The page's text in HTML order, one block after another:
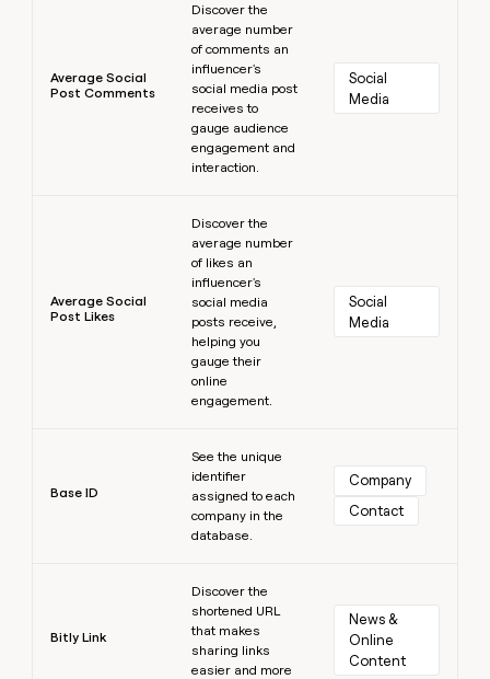
Average Social
Post Comments
Discover the
average number
of comments an
influencer's
social media post
receives to
gauge audience
engagement and
interaction.
Social
Media
Average Social
Post Likes
Discover the
average number
of likes an
influencer's
social media
posts receive,
helping you
gauge their
online
engagement.
Social
Media
Base ID
See the unique
identifier
assigned to each
company in the
database.
Company
Contact
Bitly Link
Discover the
shortened URL
that makes
sharing links
easier and more
News &
Online
Content